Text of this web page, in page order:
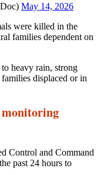
May 14, 2026
were killed in the
families dependent on
heavy rain, strong
displaced or in
monitoring
Control and Command
past 24 hours to